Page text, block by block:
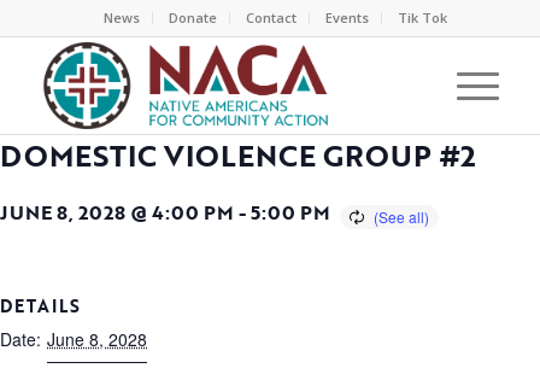
News Donate Contact Events Tik Tok
DOMESTIC VIOLENCE GROUP #2
JUNE 8, 2028 @ 4:00 PM -5:00 PM
DETAILS
Date: June 8, 2028